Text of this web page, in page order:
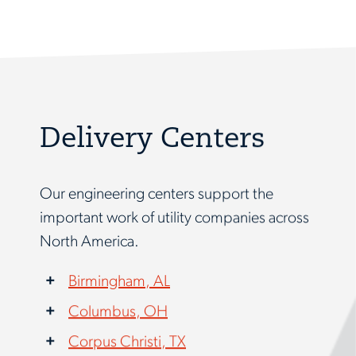
Delivery Centers
Our engineering centers support the
important work of utility companies across
North America.
Birmingham, AL
Columbus, OH
Corpus Christi, TX